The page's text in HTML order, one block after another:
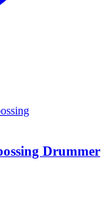
Drummer